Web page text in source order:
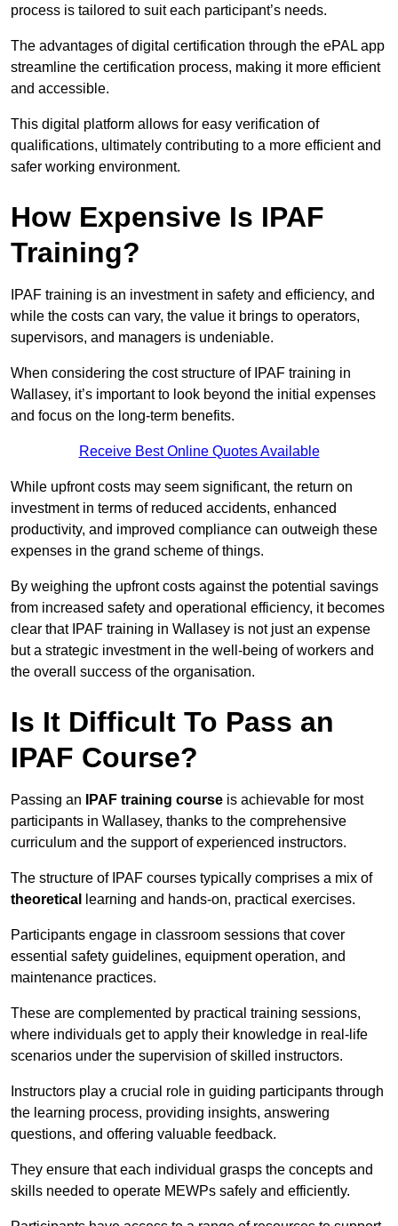
process is tailored to suit each participant’s needs.
The advantages of digital certification through the ePAL app
streamline the certification process, making it more efficient
and accessible.
This digital platform allows for easy verification of
qualifications, ultimately contributing to a more efficient and
safer working environment.
How Expensive Is IPAF
Training?
IPAF training is an investment in safety and efficiency, and
while the costs can vary, the value it brings to operators,
supervisors, and managers is undeniable.
When considering the cost structure of IPAF training in
Wallasey, it’s important to look beyond the initial expenses
and focus on the long-term benefits.
Receive Best Online Quotes Available
While upfront costs may seem significant, the return on
investment in terms of reduced accidents, enhanced
productivity, and improved compliance can outweigh these
expenses in the grand scheme of things.
By weighing the upfront costs against the potential savings
from increased safety and operational efficiency, it becomes
clear that IPAF training in Wallasey is not just an expense
but a strategic investment in the well-being of workers and
the overall success of the organisation.
Is It Difficult To Pass an
IPAF Course?
Passing an IPAF training course is achievable for most
participants in Wallasey, thanks to the comprehensive
curriculum and the support of experienced instructors.
The structure of IPAF courses typically comprises a mix of
theoretical
learning and hands-on, practical exercises.
Participants engage in classroom sessions that cover
essential safety guidelines, equipment operation, and
maintenance practices.
These are complemented by practical training sessions,
where individuals get to apply their knowledge in real-life
scenarios under the supervision of skilled instructors.
Instructors play a crucial role in guiding participants through
the learning process, providing insights, answering
questions, and offering valuable feedback.
They ensure that each individual grasps the concepts and
skills needed to operate MEWPs safely and efficiently.